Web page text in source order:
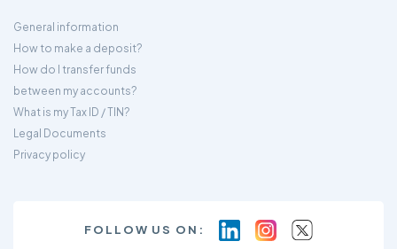
General information
How to make a deposit?
How do I transfer funds
between my accounts?
What is my Tax ID / TIN?
Legal Documents
Privacy policy
FOLLOW US ON: